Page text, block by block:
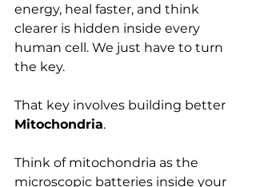
energy, heal faster, and think
clearer is hidden inside every
human cell. We just have to turn
the key.
That key involves building better
Mitochondria.
Think of mitochondria as the
microscopic batteries inside your